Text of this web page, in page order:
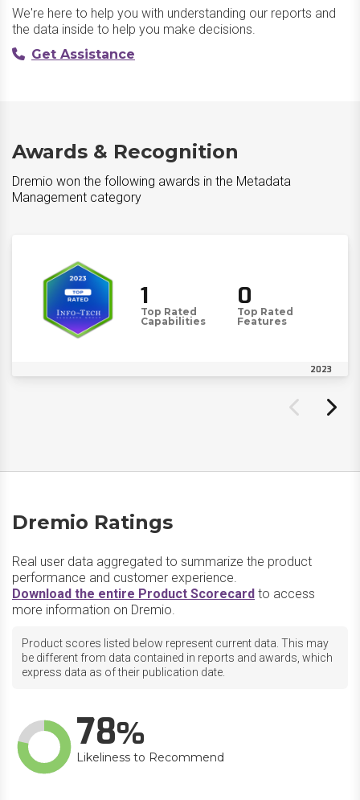
We're here to help you with understanding our reports and
the data inside to help you make decisions.
Get Assistance
Awards & Recognition
Dremio won the following awards in the Metadata
Management category
1
Top Rated
Capabilities
0
Top Rated
Features
2023
Dremio Ratings
Real user data aggregated to summarize the product
performance and customer experience.
Download the entire Product Scorecard to access
more information on Dremio.
Product scores listed below represent current data. This may
be different from data contained in reports and awards, which
express data as of their publication date.
78
Likeliness to Recommend